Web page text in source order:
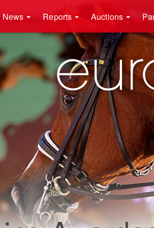
News Reports Auctions